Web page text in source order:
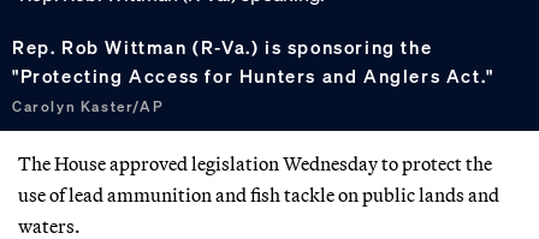
Rep. Rob Wittman (R-Va.) is sponsoring the
"Protecting Access for Hunters and Anglers Act."
Carolyn Kaster/AP
The House approved legislation Wednesday to protect the
use of lead ammunition and fish tackle on public lands and
waters.